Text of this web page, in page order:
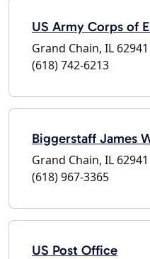
US Army Corps of
Grand Chain, IL 62941
(618) 742-6213
Biggerstaff James
Grand Chain, IL 62941
(618) 967-3365
US Post Office